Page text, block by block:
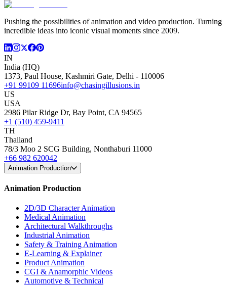
Pushing the possibilities of animation and video production. Turning
incredible ideas into iconic visual moments since 2009.
IN
India (HQ)
1373, Paul House, Kashmiri Gate, Delhi - 110006
+91 99109 11696info@chasingillusions.in
US
USA
2986 Pilar Ridge Dr, Bay Point, CA 94565
+1 (510) 459-9411
TH
Thailand
78/3 Moo 2 SCG Building, Nonthaburi 11000
+66 982 620042
Animation Production
Animation Production
2D/3D Character Animation
Medical Animation
Architectural Walkthroughs
Industrial Animation
Safety & Training Animation
E-Learning & Explainer
Product Animation
CGI & Anamorphic Videos
Automotive & Technical